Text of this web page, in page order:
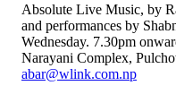
Absolute Live Music, by
and performances by
Wednesday. 7.30pm
Narayani Complex,
abar@wlink.com.np